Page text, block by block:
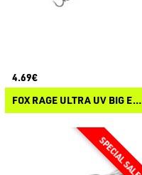
4.69€
FOX RAGE ULTRA UV BIG EYE SPIN